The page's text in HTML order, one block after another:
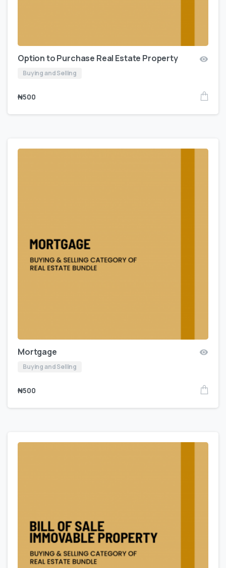
Option to Purchase Real Estate Property
Buying and Selling
₦500
Mortgage
Buying and Selling
₦500